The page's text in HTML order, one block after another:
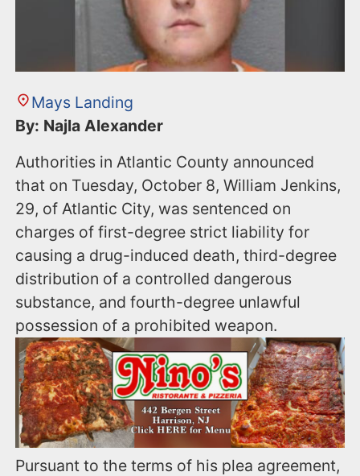
Mays Landing
By: Najla Alexander
Authorities in Atlantic County announced
that on Tuesday, October 8, William Jenkins,
29, of Atlantic City, was sentenced on
charges of first-degree strict liability for
causing a drug-induced death, third-degree
distribution of a controlled dangerous
substance, and fourth-degree unlawful
possession of a prohibited weapon.
Pursuant to the terms of his plea agreement,